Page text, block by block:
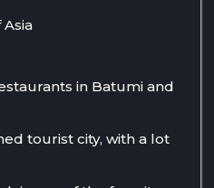
in Batumi and
tourist city, with a lot